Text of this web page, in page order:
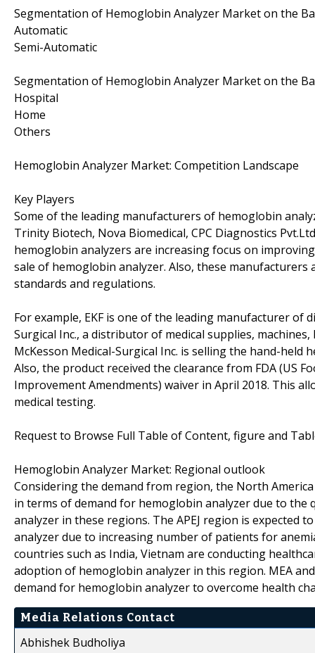
Segmentation of Hemoglobin Analyzer Market on the
Automatic
Semi-Automatic
Segmentation of Hemoglobin Analyzer Market on the
Hospital
Home
Others
Hemoglobin Analyzer Market: Competition Landscape
Key Players
Some of the leading manufacturers of hemoglobin
Trinity Biotech, Nova Biomedical, CPC Diagnostics
hemoglobin analyzers are increasing focus on
sale of hemoglobin analyzer. Also, these
standards and regulations.
For example, EKF is one of the leading manufacturer of
Surgical Inc., a distributor of medical supplies,
McKesson Medical-Surgical Inc. is selling the hand-held
Also, the product received the clearance from FDA (US
Improvement Amendments) waiver in April 2018. This
medical testing.
Request to Browse Full Table of Content, figure and
Hemoglobin Analyzer Market: Regional outlook
Considering the demand from region, the North
in terms of demand for hemoglobin analyzer due to the
analyzer in these regions. The APEJ region is
analyzer due to increasing number of patients for
countries such as India, Vietnam are conducting
adoption of hemoglobin analyzer in this region. MEA
demand for hemoglobin analyzer to overcome health
Media Relations Contact
Abhishek Budholiya